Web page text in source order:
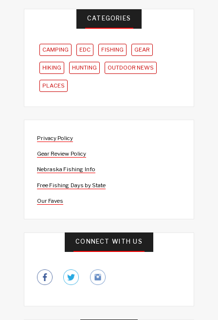
CATEGORIES
CAMPING EDC FISHING GEAR
HIKING HUNTING OUTDOOR NEWS
PLACES
Privacy Policy
Gear Review Policy
Nebraska Fishing Info
Free Fishing Days by State
Our Faves
CONNECT WITH US